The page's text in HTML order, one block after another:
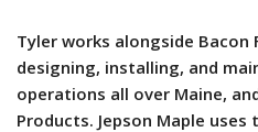
Tyler works alongside Bacon
designing, installing, and
operations all over Maine,
Products. Jepson Maple